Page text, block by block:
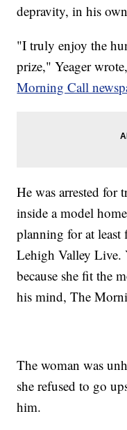
depravity, in his
"I truly enjoy the
prize," Yeager
Morning Call
He was arrested for
inside a model
planning for at
Lehigh Valley Live.
because she fit the
his mind, The
The woman was
she refused to go
him.